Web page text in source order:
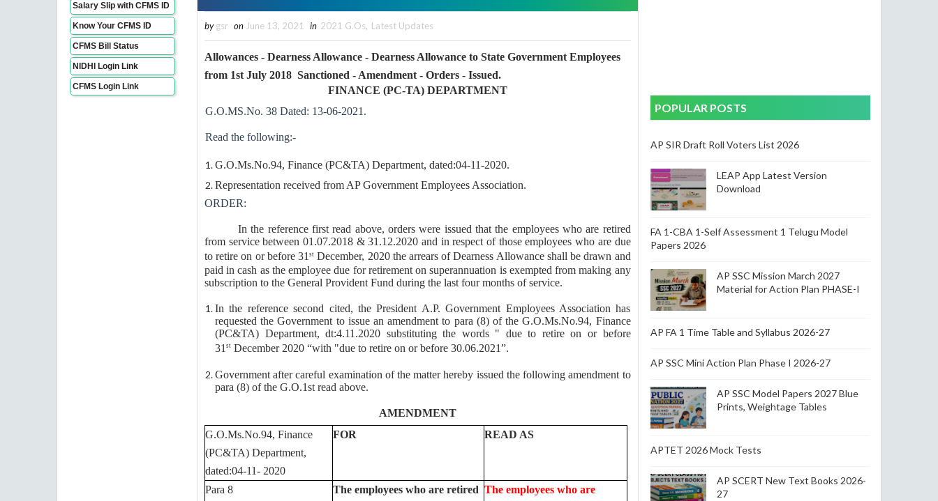
Salary Slip with CFMS ID
Know Your CFMS ID
CFMS Bill Status
NIDHI Login Link
CFMS Login Link
by gsr on June 13, 2021 in 2021 G.Os, Latest Updates
Allowances - Dearness Allowance - Dearness Allowance to State Government Employees
from 1st July 2018 Sanctioned - Amendment - Orders - Issued.
FINANCE (PC-TA) DEPARTMENT
G.O.MS.No. 38 Dated: 13-06-2021.
Read the following:-
G.O.Ms.No.94, Finance (PC&TA) Department, dated:04-11-2020.
Representation received from AP Government Employees Association.
ORDER:
In the reference first read above, orders were issued that the employees who are retired
from service between 01.07.2018 & 31.12.2020 and in respect of those employees who are due
to retire on or before 31st December, 2020 the arrears of Dearness Allowance shall be drawn and
paid in cash as the employee due for retirement on superannuation is exempted from making any
subscription to the General Provident Fund during the last four months of service.
In the reference second cited, the President A.P. Government Employees Association has
requested the Government to issue an amendment to para (8) of the G.O.Ms.No.94, Finance
(PC&TA) Department, dt:4.11.2020 substituting the words " due to retire on or before
31 st December 2020 “with "due to retire on or before 30.06.2021”.
Government after careful examination of the matter hereby issued the following amendment to
para (8) of the G.O.1st read above.
AMENDMENT
G.O.Ms.No.94, Finance
(PC&TA) Department,
dated:04-11- 2020
FOR READ AS
Para 8
The employees who are retired The employees who are
POPULAR POSTS
AP SIR Draft Roll Voters List 2026
LEAP App Latest Version
Download
FA 1-CBA 1-Self Assessment 1 Telugu Model
Papers 2026
AP SSC Mission March 2027
Material for Action Plan PHASE-I
AP FA 1 Time Table and Syllabus 2026-27
AP SSC Mini Action Plan Phase I 2026-27
AP SSC Model Papers 2027 Blue
Prints, Weightage Tables
APTET 2026 Mock Tests
AP SCERT New Text Books 2026-
27